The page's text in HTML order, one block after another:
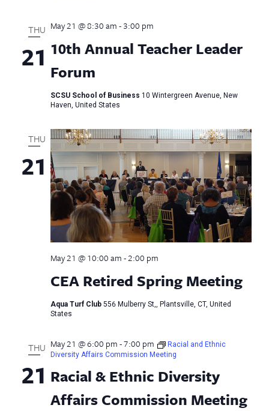
THU
21 10th Annual Teacher Leader
Forum
May 21 @ 8:30 am-3:00 pm
SCSU School of Business 10 Wintergreen Avenue, New
Haven, United States
THU
21
CEA Retired Spring Meeting
May 21 @ 10:00 am-2:00 pm
Aqua Turf Club 556 Mulberry St,, Plantsville, CT, United
States
THU
21 Racial & Ethnic Diversity
Affairs Commission Meeting
May 21 @ 6:00 pm-7:00 pm
Racial and Ethnic
Diversity Affairs Commission Meeting